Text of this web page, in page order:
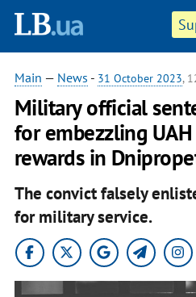
Main — News - 31 October 2023,
Military official
for embezzling
rewards in
The convict falsely
for military service.